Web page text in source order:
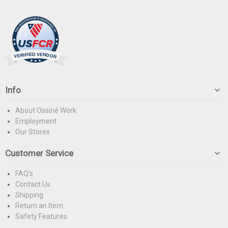
Info
About Ossiné Work
Employment
Our Stores
Customer Service
FAQ's
Contact Us
Shipping
Return an Item
Safety Features